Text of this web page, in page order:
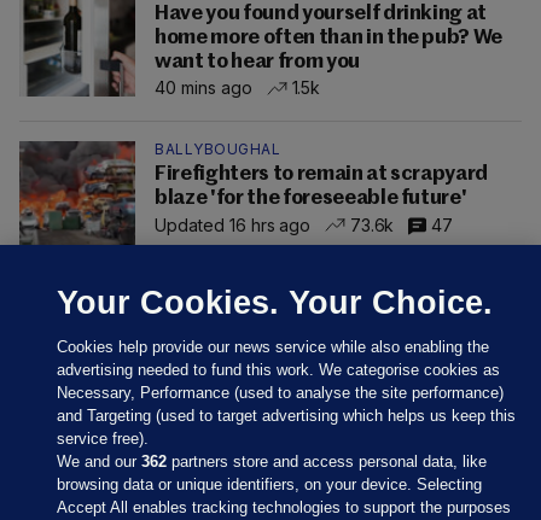
Have you found yourself drinking at
home more often than in the pub? We
want to hear from you
40 mins ago
1.5k
BALLYBOUGHAL
Firefighters to remain at scrapyard
blaze 'for the foreseeable future'
Updated 16 hrs ago
73.6k 47
Your Cookies. Your Choice.
Cookies help provide our news service while also enabling the
advertising needed to fund this work. We categorise cookies as
Necessary, Performance (used to analyse the site performance)
and Targeting (used to target advertising which helps us keep this
service free).
We and our362 partners store and access personal data, like
browsing data or unique identifiers, on your device. Selecting
Accept All enables tracking technologies to support the purposes